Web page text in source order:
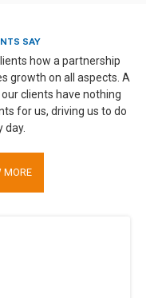
SAY
how a partnership
growth on all aspects. A
clients have nothing
for us, driving us to do
day.
MORE